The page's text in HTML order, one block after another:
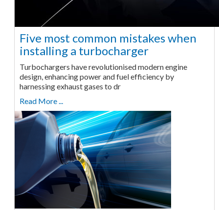
Five most common mistakes when
installing a turbocharger
Turbochargers have revolutionised modern engine
design, enhancing power and fuel efficiency by
harnessing exhaust gases to dr
Read More ...